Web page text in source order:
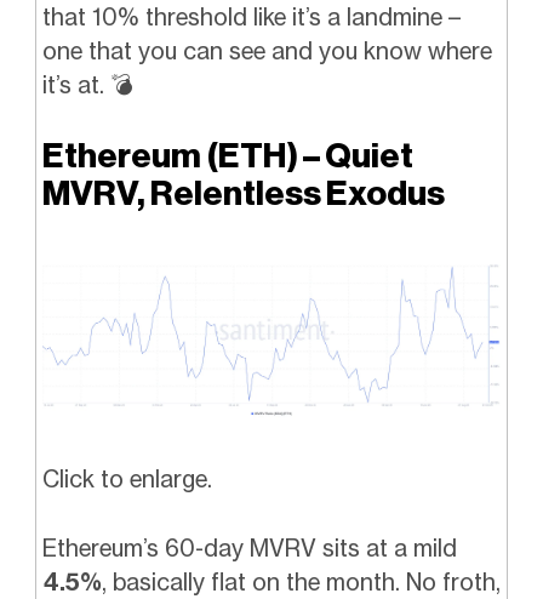
that 10% threshold like it’s a landmine –
one that you can see and you know where
it’s at. 💣️
Ethereum (ETH) – Quiet
MVRV, Relentless Exodus
Click to enlarge.
Ethereum’s 60-day MVRV sits at a mild
4.5%, basically flat on the month. No froth,